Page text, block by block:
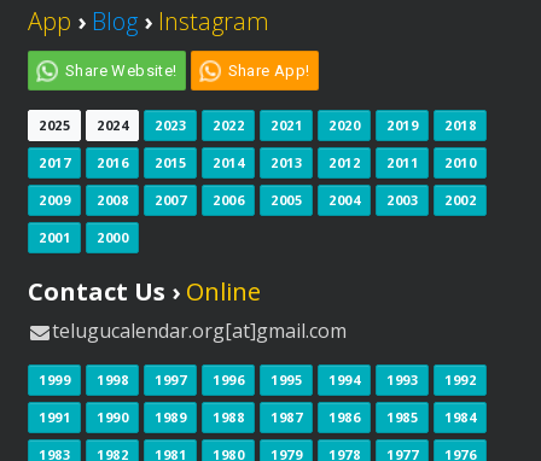
App › Blog › Instagram
Share Website! Share App!
2025 2024 2023 2022 2021 2020 2019 2018
2017 2016 2015 2014 2013 2012 2011 2010
2009 2008 2007 2006 2005 2004 2003 2002
2001 2000
Contact Us › Online
telugucalendar.org[at]gmail.com
1999 1998 1997 1996 1995 1994 1993 1992
1991 1990 1989 1988 1987 1986 1985 1984
1983 1982 1981 1980 1979 1978 1977 1976